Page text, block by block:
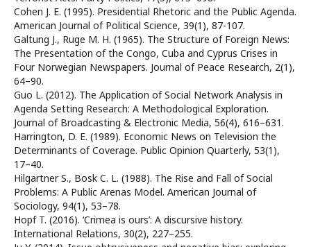
Cohen J. E. (1995). Presidential Rhetoric and the Public Agenda.
American Journal of Political Science, 39(1), 87-107.
Galtung J., Ruge M. H. (1965). The Structure of Foreign News:
The Presentation of the Congo, Cuba and Cyprus Crises in
Four Norwegian Newspapers. Journal of Peace Research, 2(1),
64–90.
Guo L. (2012). The Application of Social Network Analysis in
Agenda Setting Research: A Methodological Exploration.
Journal of Broadcasting & Electronic Media, 56(4), 616–631.
Harrington, D. E. (1989). Economic News on Television the
Determinants of Coverage. Public Opinion Quarterly, 53(1),
17–40.
Hilgartner S., Bosk C. L. (1988). The Rise and Fall of Social
Problems: A Public Arenas Model. American Journal of
Sociology, 94(1), 53–78.
Hopf T. (2016). ‘Crimea is ours’: A discursive history.
International Relations, 30(2), 227–255.